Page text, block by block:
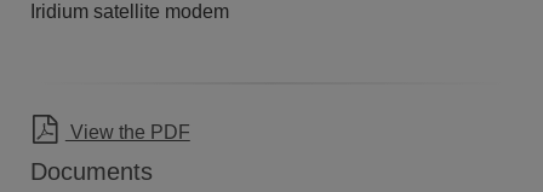
Iridium satellite modem
View the PDF
Documents